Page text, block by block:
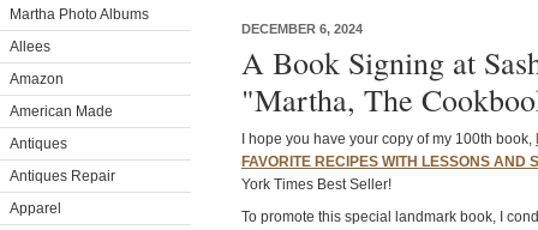
Martha Photo Albums
Allees
Amazon
American Made
Antiques
Antiques Repair
Apparel
DECEMBER 6, 2024
A Book Signing at
"Martha, The
I hope you have your copy of my 100th book,
FAVORITE RECIPES WITH LESSONS AND
York Times Best Seller!
To promote this special landmark book, I